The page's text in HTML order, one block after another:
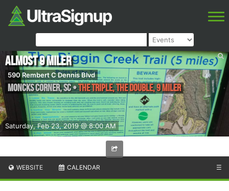
Saturday, Feb 23, 2019 @ 8:00 AM
Almost 9 Miler
590 Rembert C Dennis Blvd
Moncks Corner,SC•The Triple, The Double, 9 Miler
WEBSITE CALENDAR ☰